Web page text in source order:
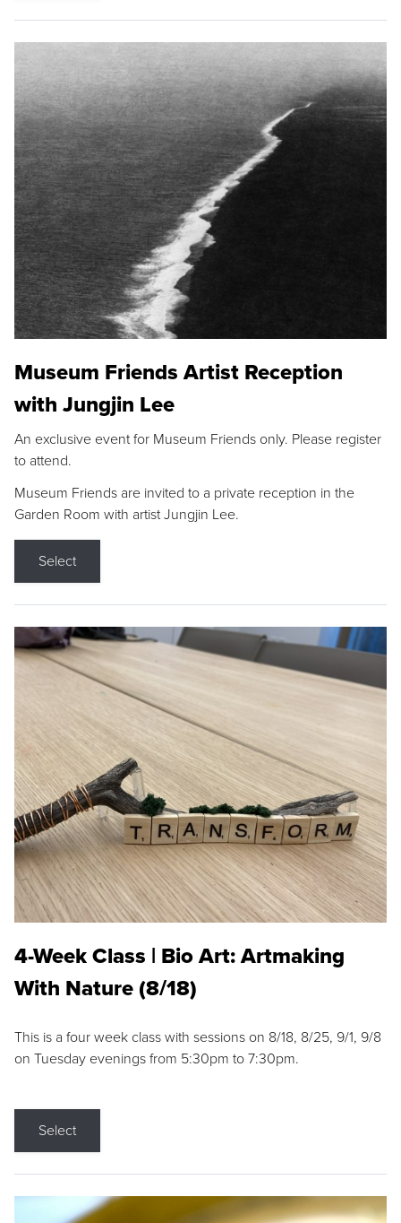
Museum Friends Artist Reception
with Jungjin Lee
An exclusive event for Museum Friends only. Please register
to attend.
Museum Friends are invited to a private reception in the
Garden Room with artist Jungjin Lee.
Select
4-Week Class | Bio Art: Artmaking
With Nature (8/18)
This is a four week class with sessions on 8/18, 8/25, 9/1, 9/8
on Tuesday evenings from 5:30pm to 7:30pm.
Select